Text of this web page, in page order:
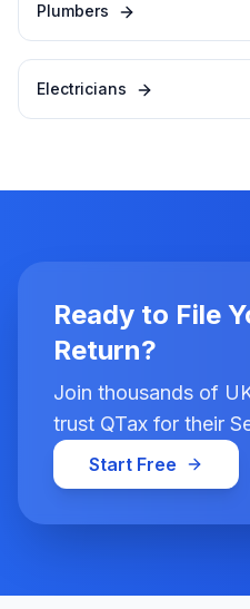
Plumbers
Electricians
Ready to File
Return?
Join thousands of
trust QTax for their
Start Free